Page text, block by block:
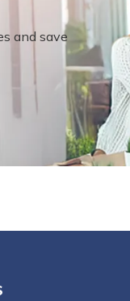
and save